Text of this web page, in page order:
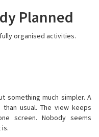
Planned
organised activities.
something much simpler. A
usual. The view keeps
screen. Nobody seems